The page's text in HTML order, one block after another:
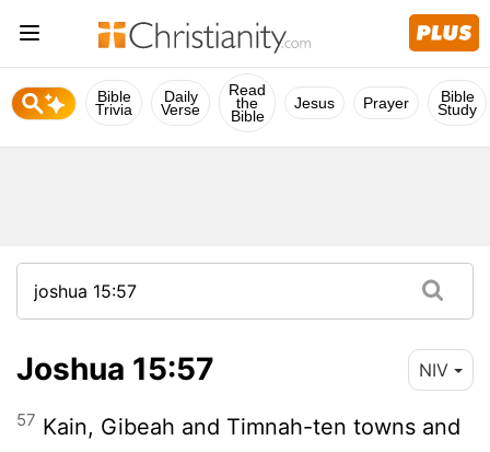
Bible
Trivia
Daily
Verse
Read
the
Bible
Jesus Prayer Bible
Study
Joshua 15:57 NIV
57 Kain, Gibeah and Timnah-ten towns and